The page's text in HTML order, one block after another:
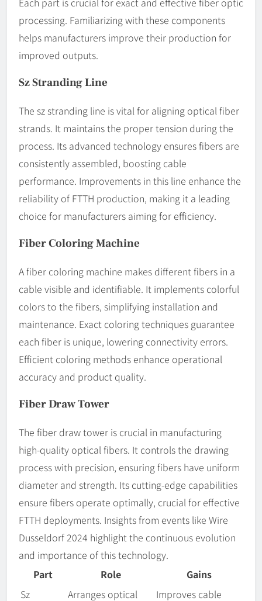
processing. Familiarizing with these components
helps manufacturers improve their production for
improved outputs.
Sz Stranding Line
The sz stranding line is vital for aligning optical fiber
strands. It maintains the proper tension during the
process. Its advanced technology ensures fibers are
consistently assembled, boosting cable
performance. Improvements in this line enhance the
reliability of FTTH production, making it a leading
choice for manufacturers aiming for efficiency.
Fiber Coloring Machine
A fiber coloring machine makes different fibers in a
cable visible and identifiable. It implements colorful
colors to the fibers, simplifying installation and
maintenance. Exact coloring techniques guarantee
each fiber is unique, lowering connectivity errors.
Efficient coloring methods enhance operational
accuracy and product quality.
Fiber Draw Tower
The fiber draw tower is crucial in manufacturing
high-quality optical fibers. It controls the drawing
process with precision, ensuring fibers have uniform
diameter and strength. Its cutting-edge capabilities
ensure fibers operate optimally, crucial for effective
FTTH deployments. Insights from events like Wire
Dusseldorf 2024 highlight the continuous evolution
and importance of this technology.
Part
Role
Gains
Sz
Arranges optical
Improves cable